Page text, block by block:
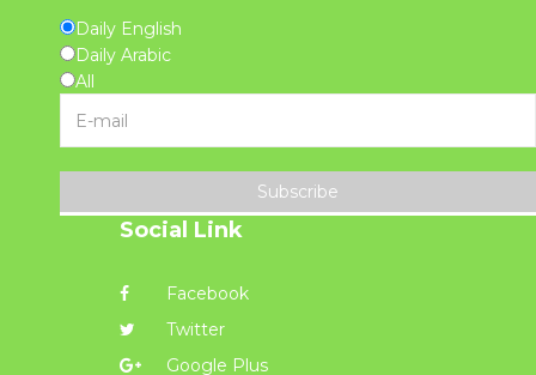
Daily English
Daily Arabic
All
Subscribe
Social Link
Facebook
Twitter
Google Plus